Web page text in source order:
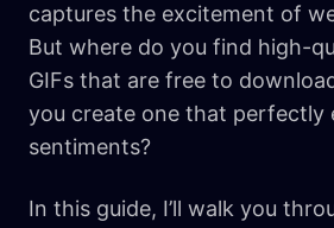
captures the excitement of
But where do you find high-
GIFs that are free to
you create one that perfectly
sentiments?
In this guide, I’ll walk you